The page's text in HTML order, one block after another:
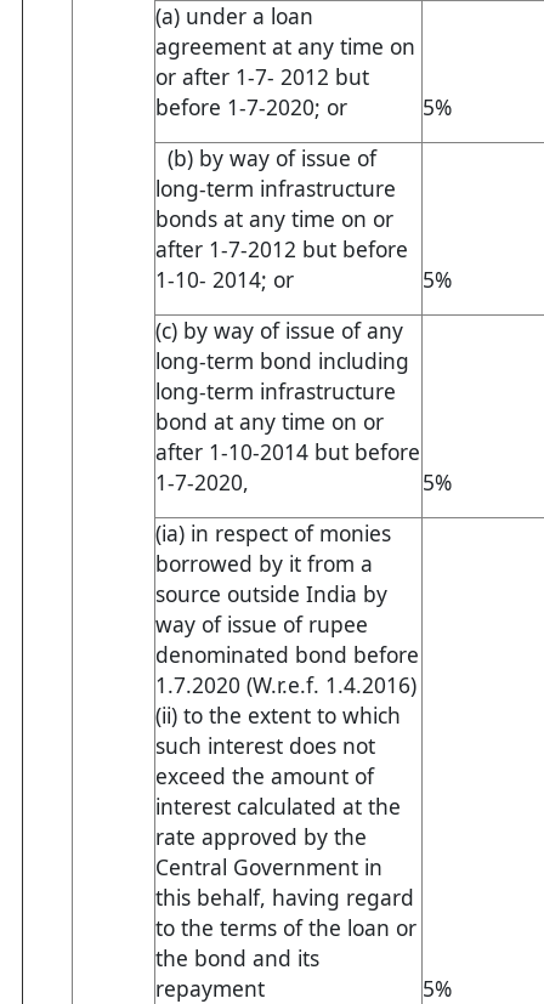
(a) under a loan
agreement at any time on
or after 1-7- 2012 but
before 1-7-2020; or
5%
(b) by way of issue of
long-term infrastructure
bonds at any time on or
after 1-7-2012 but before
1-10- 2014; or
5%
(c) by way of issue of any
long-term bond including
long-term infrastructure
bond at any time on or
after 1-10-2014 but before
1-7-2020,
5%
(ia) in respect of monies
borrowed by it from a
source outside India by
way of issue of rupee
denominated bond before
1.7.2020 (W.r.e.f. 1.4.2016)
(ii) to the extent to which
such interest does not
exceed the amount of
interest calculated at the
rate approved by the
Central Government in
this behalf, having regard
to the terms of the loan or
the bond and its
repayment
5%